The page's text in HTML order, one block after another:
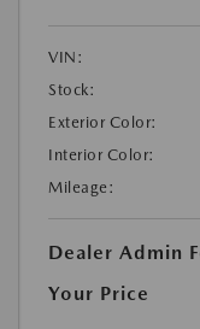
VIN:
Stock:
Exterior Color:
Interior Color:
Mileage:
Dealer Admin
Your Price